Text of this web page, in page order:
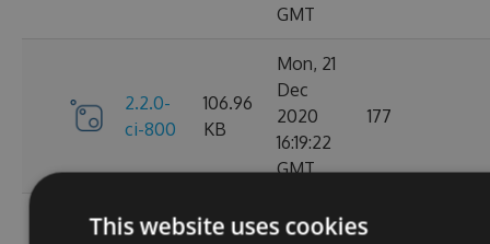
GMT
2.2.0-
ci-800
106.96
KB
Mon, 21
Dec
2020
16:19:22
GMT
177
Wed, 11
This website uses cookies